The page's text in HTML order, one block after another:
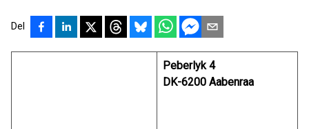
Del
Peberlyk 4
DK-6200 Aabenraa